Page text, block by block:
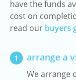
have the funds
cost on
read our buyers
1 arrange a
We arrange